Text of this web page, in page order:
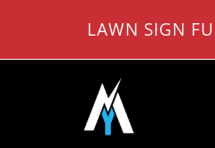
content
LAWN SIGN